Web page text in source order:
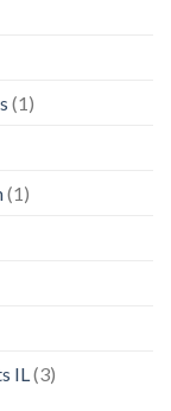
(1)
(1)
IL(3)